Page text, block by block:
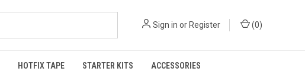
Sign in or Register (0)
HOTFIX TAPE STARTER KITS ACCESSORIES